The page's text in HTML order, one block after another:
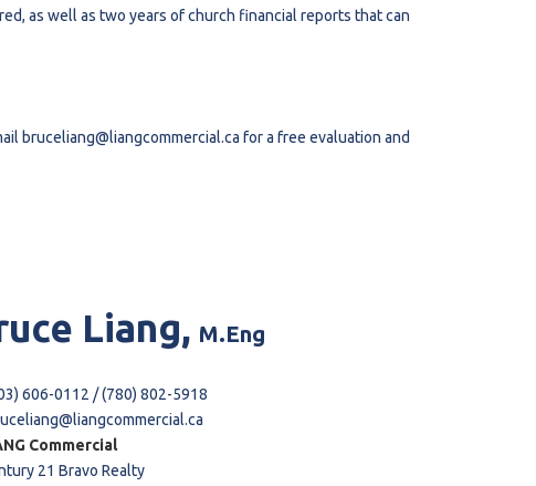
as well as two years of church financial reports that can
bruceliang@liangcommercial.ca for a free evaluation and
Liang, M.Eng
606-0112 / (780) 802-5918
Commercial
21 Bravo Realty